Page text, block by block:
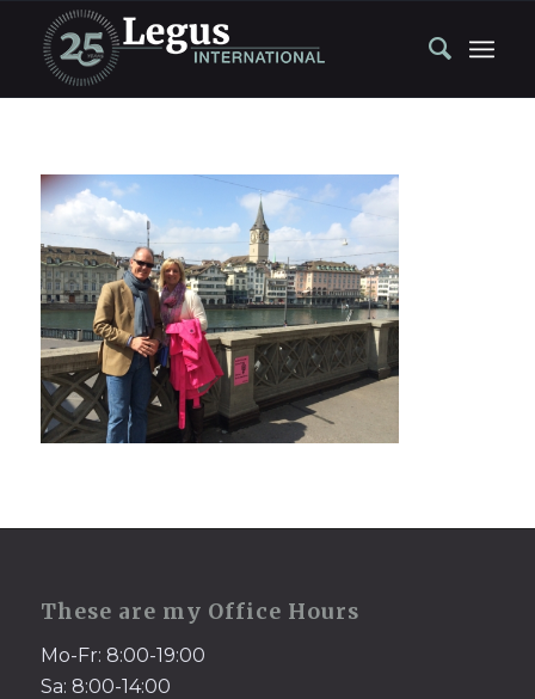
These are my Office Hours
Mo-Fr: 8:00-19:00
Sa: 8:00-14:00